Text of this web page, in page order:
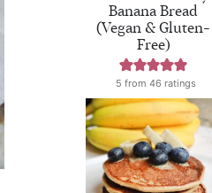
Banana Bread
(Vegan & Gluten-
Free)
5 from 46 ratings